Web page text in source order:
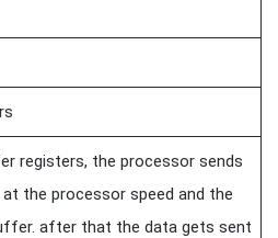
registers, the processor sends
the processor speed and the
after that the data gets sent